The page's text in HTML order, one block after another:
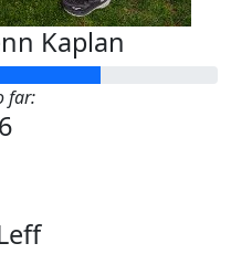
Kaplan
far: